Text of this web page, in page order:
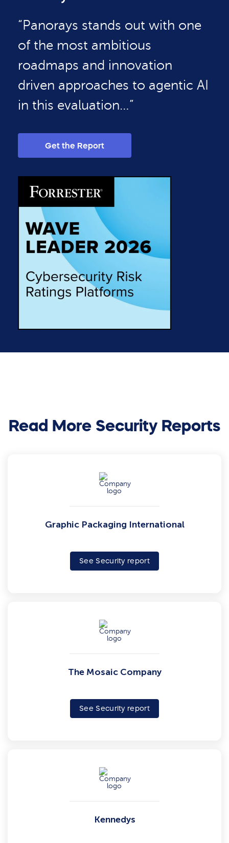
“Panorays stands out with one
of the most ambitious
roadmaps and innovation
driven approaches to agentic AI
in this evaluation…”
Get the Report
Read More Security Reports
Graphic Packaging International
See Security report
The Mosaic Company
See Security report
Kennedys